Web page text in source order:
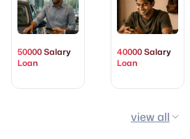
50000 Salary
Loan
40000 Salary
Loan
view all